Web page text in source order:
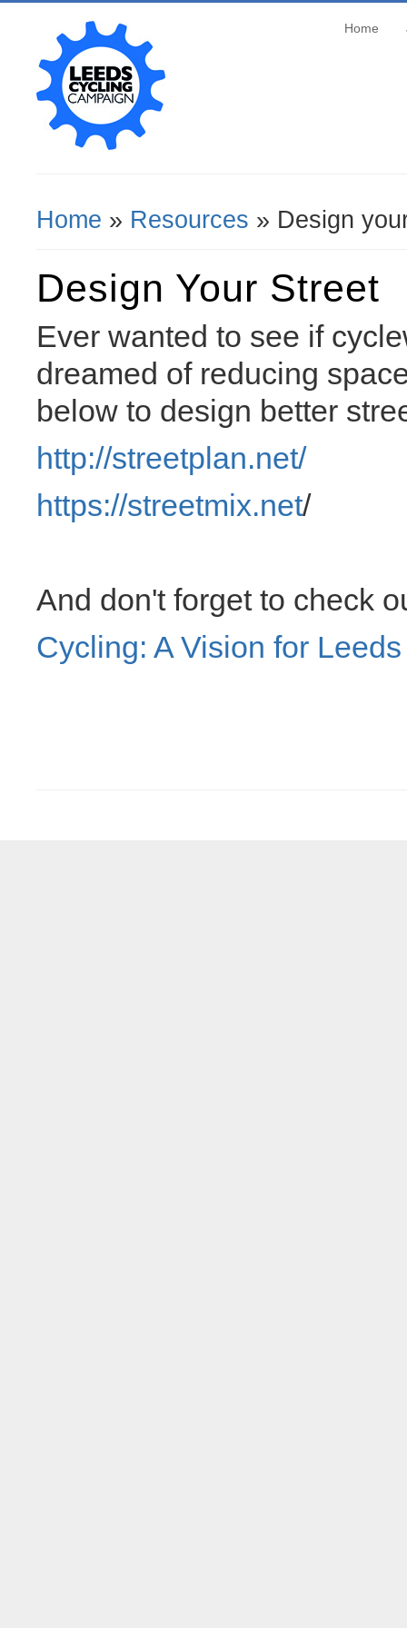
Home
You Are Here
Home » Resources » Design
Design Your Street
Ever wanted to see if
dreamed of reducing
below to design better
http://streetplan.net/
https://streetmix.net/
And don't forget to check
Cycling: A Vision for Leeds